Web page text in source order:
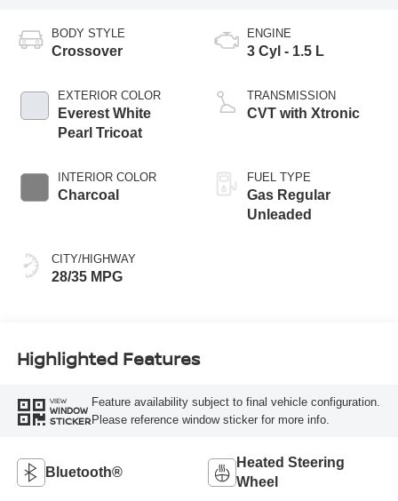
BODY STYLE
Crossover
EXTERIOR COLOR
Everest White
Pearl Tricoat
INTERIOR COLOR
Charcoal
CITY/HIGHWAY
28/35 MPG
ENGINE
3 Cyl - 1.5 L
TRANSMISSION
CVT with Xtronic
FUEL TYPE
Gas Regular
Unleaded
Highlighted Features
VIEW
WINDOW
STICKER
Feature availability subject to final vehicle configuration.
Please reference window sticker for more info.
Bluetooth®
Heated Steering
Wheel